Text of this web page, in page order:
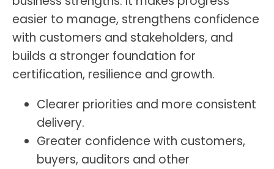
easier to manage, strengthens confidence
with customers and stakeholders, and
builds a stronger foundation for
certification, resilience and growth.
Clearer priorities and more consistent
delivery.
Greater confidence with customers,
buyers, auditors and other